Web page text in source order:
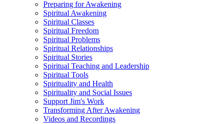
Preparing for Awakening
Spiritual Awakening
Spiritual Classes
Spiritual Freedom
Spiritual Problems
Spiritual Relationships
Spiritual Stories
Spiritual Teaching and Leadership
Spiritual Tools
Spirituality and Health
Spirituality and Social Issues
Support Jim's Work
Transforming After Awakening
Videos and Recordings